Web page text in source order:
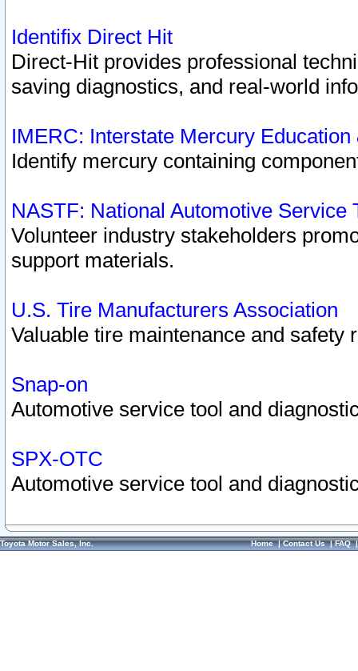
Identifix Direct Hit
Direct-Hit provides professional
saving diagnostics, and real-world
IMERC: Interstate Mercury
Identify mercury containing
NASTF: National Automotive Service
Volunteer industry stakeholders
support materials.
U.S. Tire Manufacturers Association
Valuable tire maintenance and safety
Snap-on
Automotive service tool and
SPX-OTC
Automotive service tool and
Toyota Motor Sales, Inc. Home|Contact Us|FAQ